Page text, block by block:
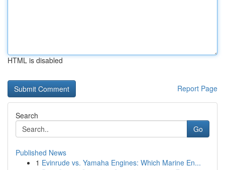
HTML is disabled
Report Page
Search
Go
Published News
1 Evinrude vs. Yamaha Engines: Which Marine En...